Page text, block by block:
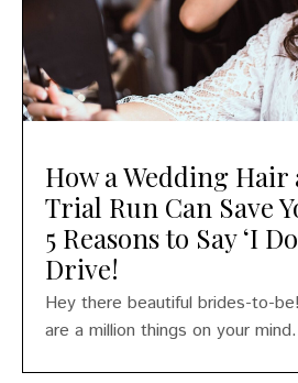
How a Wedding Hair
Trial Run Can Save
5 Reasons to Say ‘I
Drive!
Hey there beautiful brides-to-
are a million things on your